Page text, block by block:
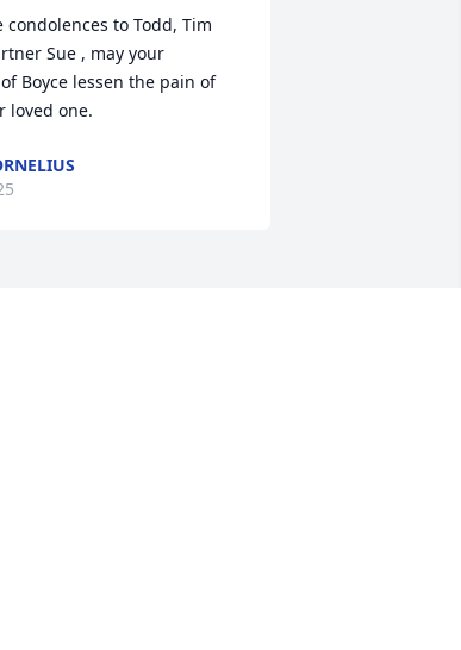
condolences to Todd, Tim
Sue , may your
Boyce lessen the pain of
loved one.